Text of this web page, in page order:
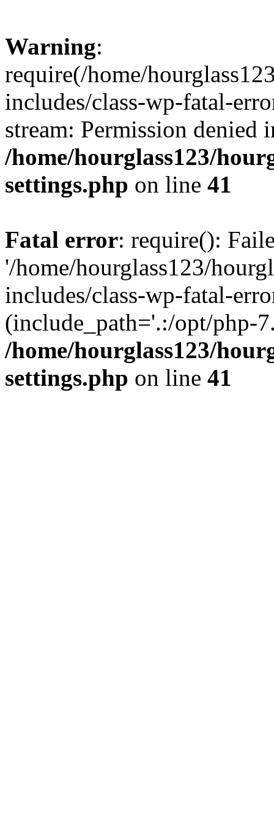
Warning:
require(/home/
includes/class-wp-fatal-
stream: Permission denied
/home/hourglass123/
settings.php on line 41
Fatal error: require():
'/home/hourglass123/
includes/class-wp-fatal-
(include_path='.:/opt/php-
/home/hourglass123/
settings.php on line 41